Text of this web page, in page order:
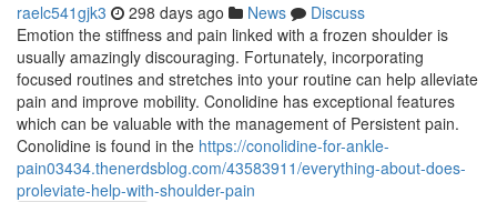
raelc541gjk3 298 days ago News
Discuss
Emotion the stiffness and pain linked with a frozen shoulder is
usually amazingly discouraging. Fortunately, incorporating
focused routines and stretches into your routine can help alleviate
pain and improve mobility. Conolidine has exceptional features
which can be valuable with the management of Persistent pain.
Conolidine is found in the https://conolidine-for-ankle-
pain03434.thenerdsblog.com/43583911/everything-about-does-
proleviate-help-with-shoulder-pain